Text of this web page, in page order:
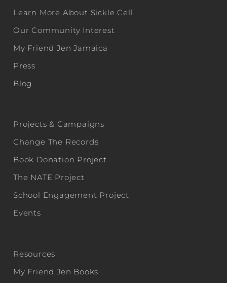
Learn More About Sickle Cell
Our Community Interest
My Friend Jen Jamaica
Press
Blog
Projects & Campaigns
Change The Records
Book Donation Project
The NATE Project
School Engagement Project
Events
Resources
My Friend Jen Books